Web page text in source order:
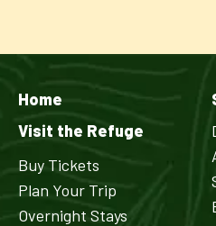
Home
Visit the Refuge
Buy Tickets
Plan Your Trip
Overnight Stays